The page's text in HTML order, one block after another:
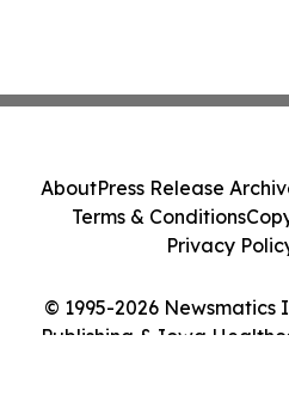
© 1995-2026 Newsmatics
Publishing & Iowa
AboutPress Release
Terms & Conditions
Privacy